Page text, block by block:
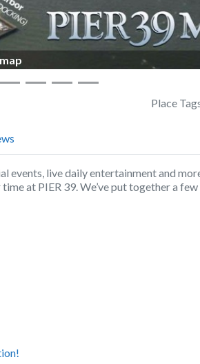
Place
events, live daily entertainment and
at PIER 39. We’ve put together a